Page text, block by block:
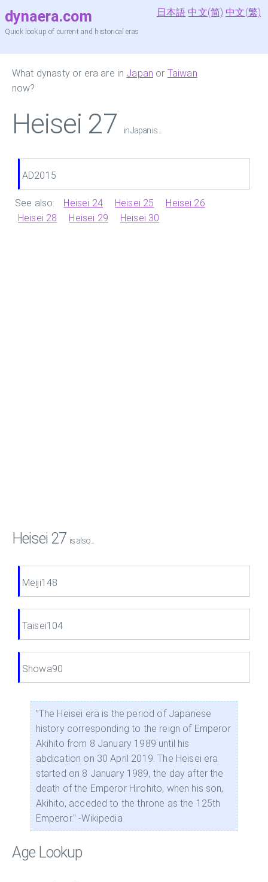
dynaera.com
Quick lookup of current and historical eras
日本語 中文(简) 中文(繁)
What dynasty or era are in Japan or Taiwan
now?
Heisei 27 in Japan is ...
AD2015
See also: Heisei 24 Heisei 25
Heisei 26
Heisei 28
Heisei 29 Heisei 30
Heisei 27 is also...
Meiji148
Taisei104
Showa90
"The Heisei era is the period of Japanese
history corresponding to the reign of Emperor
Akihito from 8 January 1989 until his
abdication on 30 April 2019. The Heisei era
started on 8 January 1989, the day after the
death of the Emperor Hirohito, when his son,
Akihito, acceded to the throne as the 125th
Emperor." -Wikipedia
Age Lookup